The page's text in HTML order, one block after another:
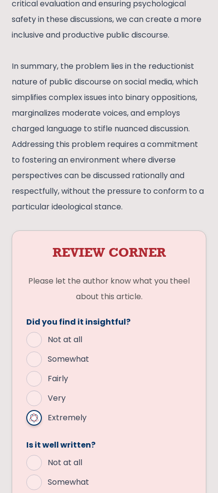
critical evaluation and ensuring psychological
safety in these discussions, we can create a more
inclusive and productive public discourse.
In summary, the problem lies in the reductionist
nature of public discourse on social media, which
simplifies complex issues into binary oppositions,
marginalizes moderate voices, and employs
charged language to stifle nuanced discussion.
Addressing this problem requires a commitment
to fostering an environment where diverse
perspectives can be discussed rationally and
respectfully, without the pressure to conform to a
particular ideological stance.
REVIEW CORNER
Please let the author know what you theel
about this article.
Did you find it insightful?
Not at all
Somewhat
Fairly
Very
Extremely
Is it well written?
Not at all
Somewhat